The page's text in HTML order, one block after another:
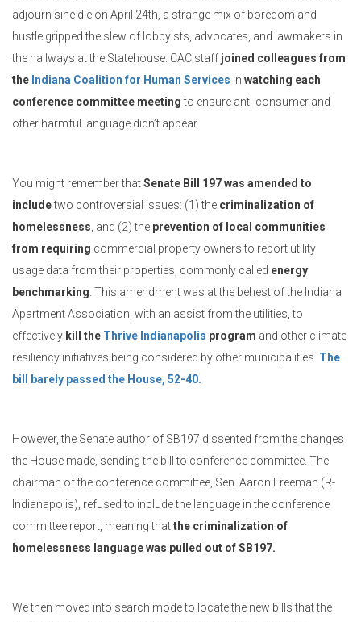
adjourn sine die on April 24th, a strange mix of boredom and
hustle gripped the slew of lobbyists, advocates, and lawmakers in
the hallways at the Statehouse. CAC staff joined colleagues from
the Indiana Coalition for Human Services in watching each
conference committee meetingto ensure anti-consumer and
other harmful language didn’t appear.
You might remember thatSenate Bill 197 was amended to
includetwo controversial issues: (1) the criminalization of
homelessness , and (2) the prevention of local communities
from requiring commercial property owners to report utility
usage data from their properties, commonly called energy
benchmarking . This amendment was at the behest of the Indiana
Apartment Association, with an assist from the utilities, to
effectively kill the Thrive Indianapolis program and other climate
resiliency initiatives being considered by other municipalities. The
bill barely passed the House, 52-40.
However, the Senate author of SB197 dissented from the changes
the House made, sending the bill to conference committee. The
chairman of the conference committee, Sen. Aaron Freeman (R-
Indianapolis), refused to include the language in the conference
committee report, meaning thatthe criminalization of
homelessness language was pulled out of SB197.
We then moved into search mode to locate the new bills that the